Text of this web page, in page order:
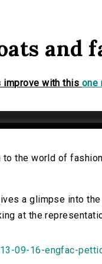
and
improve with this one
to the world of
a glimpse into
at the
09-16-engfac-